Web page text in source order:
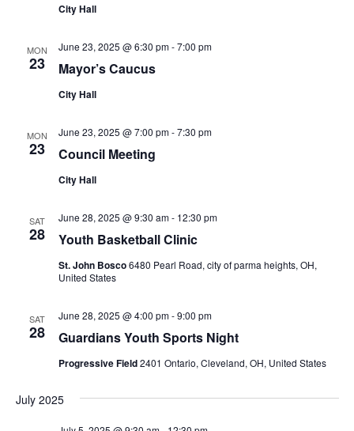
City Hall
MON
23 Mayor’s Caucus
June 23, 2025 @ 6:30 pm-7:00 pm
City Hall
MON
23 Council Meeting
June 23, 2025 @ 7:00 pm-7:30 pm
City Hall
SAT
28 Youth Basketball Clinic
June 28, 2025 @ 9:30 am- 12:30 pm
St. John Bosco6480 Pearl Road, city of parma heights, OH,
United States
SAT
28 Guardians Youth Sports Night
June 28, 2025 @ 4:00 pm-9:00 pm
Progressive Field2401 Ontario, Cleveland, OH, United States
July 2025